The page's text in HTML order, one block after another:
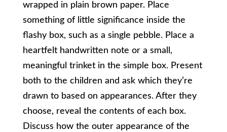
wrapped in plain brown paper. Place
something of little significance inside the
flashy box, such as a single pebble. Place a
heartfelt handwritten note or a small,
meaningful trinket in the simple box. Present
both to the children and ask which they’re
drawn to based on appearances. After they
choose, reveal the contents of each box.
Discuss how the outer appearance of the